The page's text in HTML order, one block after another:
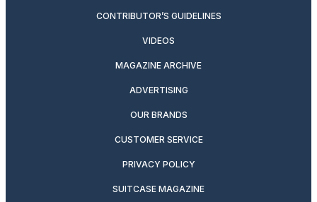
CONTRIBUTOR’S GUIDELINES
VIDEOS
MAGAZINE ARCHIVE
ADVERTISING
OUR BRANDS
CUSTOMER SERVICE
PRIVACY POLICY
SUITCASE MAGAZINE